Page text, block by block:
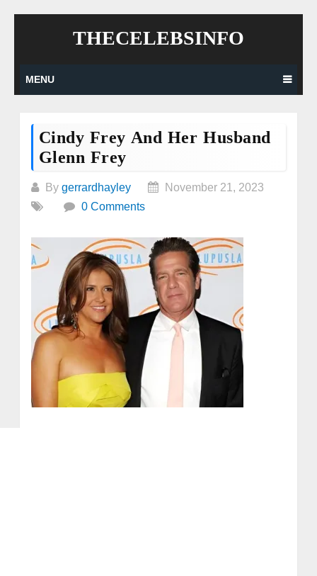
THECELEBSINFO
MENU
Cindy Frey And Her Husband
Glenn Frey
By gerrardhayley
November 21, 2023
0 Comments